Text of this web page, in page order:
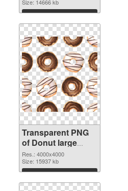
transparent PNG
graphic
Size: 14666 kb
Download
Transparent PNG
of Donut large
resolution
4000x4000
Res.: 4000x4000
Size: 15937 kb
Download